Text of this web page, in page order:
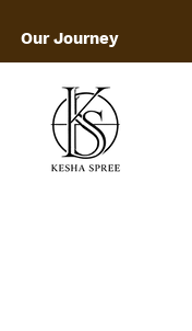
Our Journey